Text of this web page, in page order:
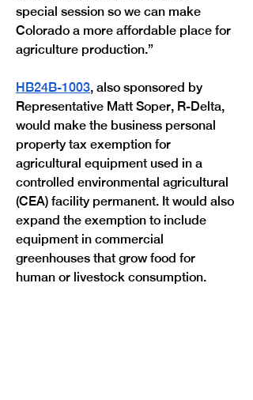
Previous Next
special session so we can make
Colorado a more affordable place for
agriculture production.”
HB24B-1003, also sponsored by
Representative Matt Soper, R-Delta,
would make the business personal
property tax exemption for
agricultural equipment used in a
controlled environmental agricultural
(CEA) facility permanent. It would also
expand the exemption to include
equipment in commercial
greenhouses that grow food for
human or livestock consumption.